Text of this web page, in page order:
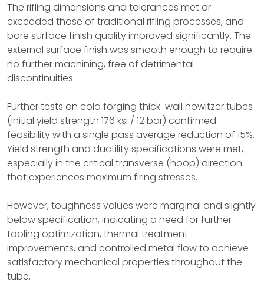
The rifling dimensions and tolerances met or
exceeded those of traditional rifling processes, and
bore surface finish quality improved significantly. The
external surface finish was smooth enough to require
no further machining, free of detrimental
discontinuities.
Further tests on cold forging thick-wall howitzer tubes
(initial yield strength 176 ksi / 12 bar) confirmed
feasibility with a single pass average reduction of 15%.
Yield strength and ductility specifications were met,
especially in the critical transverse (hoop) direction
that experiences maximum firing stresses.
However, toughness values were marginal and slightly
below specification, indicating a need for further
tooling optimization, thermal treatment
improvements, and controlled metal flow to achieve
satisfactory mechanical properties throughout the
tube.